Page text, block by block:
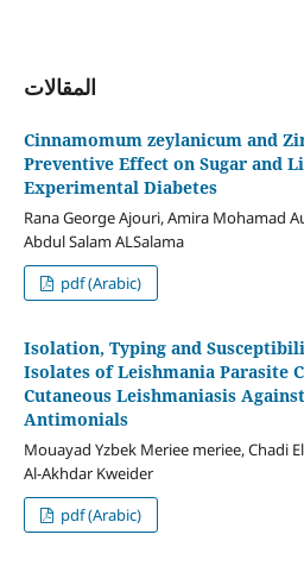
المقالات
Cinnamomum zeylanicum and
Preventive Effect on Sugar and
Experimental Diabetes
Rana George Ajouri, Amira Mohamad
Abdul Salam ALSalama
pdf (Arabic)
Isolation, Typing and
Isolates of Leishmania Parasite
Cutaneous Leishmaniasis
Antimonials
Mouayad Yzbek Meriee meriee, Chadi
Al-Akhdar Kweider
pdf (Arabic)